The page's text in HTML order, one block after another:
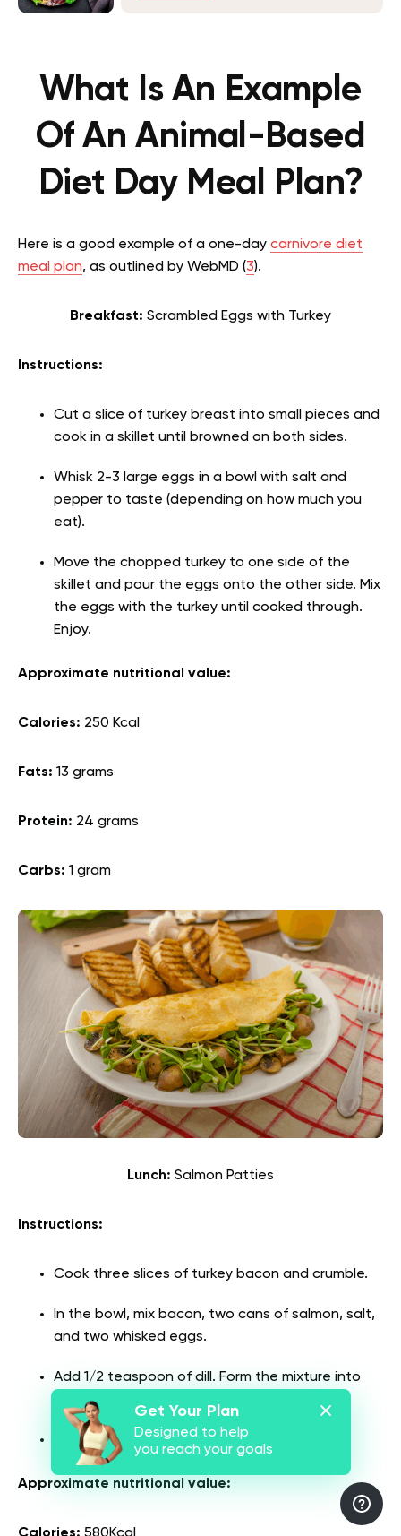
What Is An Example
Of An Animal-Based
Diet Day Meal Plan?
Here is a good example of a one-day carnivore diet
meal plan, as outlined by WebMD (3).
Breakfast: Scrambled Eggs with Turkey
Instructions:
Cut a slice of turkey breast into small pieces and
cook in a skillet until browned on both sides.
Whisk 2-3 large eggs in a bowl with salt and
pepper to taste (depending on how much you
eat).
Move the chopped turkey to one side of the
skillet and pour the eggs onto the other side. Mix
the eggs with the turkey until cooked through.
Enjoy.
Approximate nutritional value:
Calories: 250 Kcal
Fats: 13 grams
Protein: 24 grams
Carbs: 1 gram
Lunch: Salmon Patties
Instructions:
Cook three slices of turkey bacon and crumble.
In the bowl, mix bacon, two cans of salmon, salt,
and two whisked eggs.
Add 1/2 teaspoon of dill. Form the mixture into
burger-sized patties.
Cook in butter until browned.
Approximate nutritional value:
Get Your Plan
Designed to help
you reach your goals